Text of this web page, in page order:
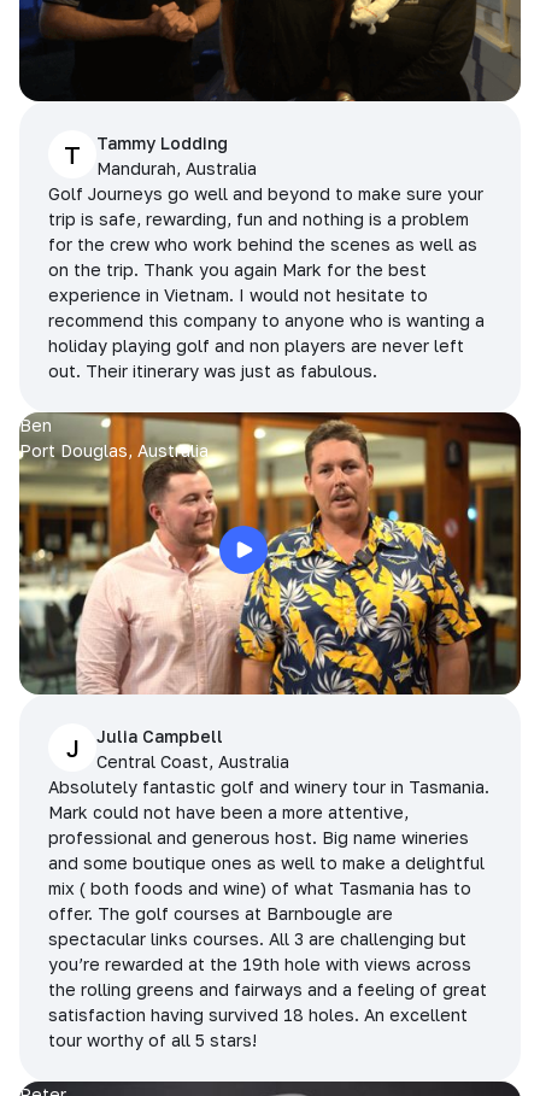
T
Tammy Lodding
Mandurah, Australia
Golf Journeys go well and beyond to make sure your
trip is safe, rewarding, fun and nothing is a problem
for the crew who work behind the scenes as well as
on the trip. Thank you again Mark for the best
experience in Vietnam. I would not hesitate to
recommend this company to anyone who is wanting a
holiday playing golf and non players are never left
out. Their itinerary was just as fabulous.
Ben
Port Douglas, Australia
J
Julia Campbell
Central Coast, Australia
Absolutely fantastic golf and winery tour in Tasmania.
Mark could not have been a more attentive,
professional and generous host. Big name wineries
and some boutique ones as well to make a delightful
mix ( both foods and wine) of what Tasmania has to
offer. The golf courses at Barnbougle are
spectacular links courses. All 3 are challenging but
you’re rewarded at the 19th hole with views across
the rolling greens and fairways and a feeling of great
satisfaction having survived 18 holes. An excellent
tour worthy of all 5 stars!